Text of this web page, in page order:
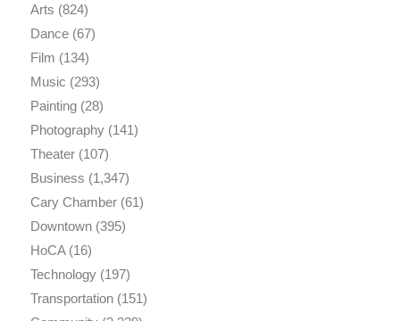
Arts (824)
Dance(67)
Film (134)
Music (293)
Painting(28)
Photography(141)
Theater(107)
Business (1,347)
Cary Chamber(61)
Downtown(395)
HoCA(16)
Technology(197)
Transportation(151)